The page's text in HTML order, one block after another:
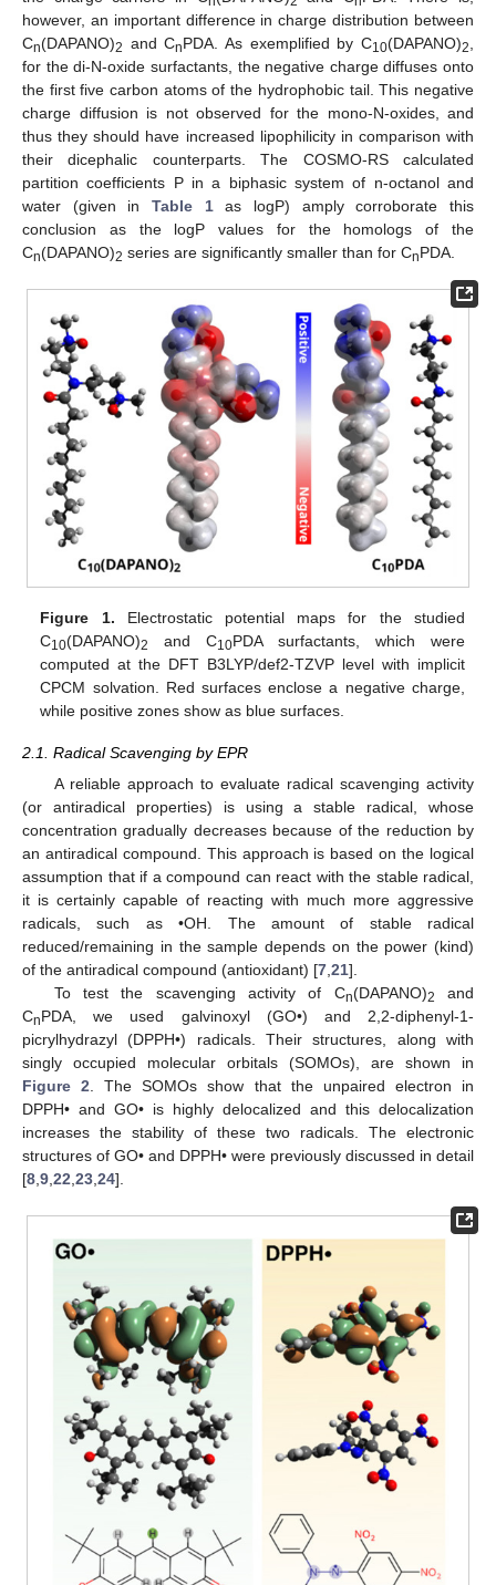
however, an important difference in charge distribution between
Cn(DAPANO)2 and CnPDA. As exemplified by C10(DAPANO)2
for the di-N-oxide surfactants, the negative charge diffuses onto
the first five carbon atoms of the hydrophobic tail. This negative
charge diffusion is not observed for the mono-N-oxides, and
thus they should have increased lipophilicity in comparison with
their dicephalic counterparts. The COSMO-RS calculated
partition coefficients P in a biphasic system of n-octanol and
water (given in Table 1as logP) amply corroborate this
conclusion as the logP values for the homologs of the
Cn(DAPANO)2 series are significantly smaller than for CnPDA.
Figure 1. Electrostatic potential maps for the studied
C10(DAPANO)2 and C10PDA surfactants, which were
computed at the DFT B3LYP/def2-TZVP level with implicit
CPCM solvation. Red surfaces enclose a negative charge,
while positive zones show as blue surfaces.
2.1. Radical Scavenging by EPR
A reliable approach to evaluate radical scavenging activity
(or antiradical properties) is using a stable radical, whose
concentration gradually decreases because of the reduction by
an antiradical compound. This approach is based on the logical
assumption that if a compound can react with the stable radical,
it is certainly capable of reacting with much more aggressive
radicals, such as •OH. The amount of stable radical
reduced/remaining in the sample depends on the power (kind)
of the antiradical compound (antioxidant) [7 21].
To test the scavenging activity of Cn(DAPANO)2
and
CnPDA, we used galvinoxyl (GO•) and 2,2-diphenyl-1-
picrylhydrazyl (DPPH•) radicals. Their structures, along with
singly occupied molecular orbitals (SOMOs), are shown in
Figure 2 . The SOMOs show that the unpaired electron in
DPPH• and GO• is highly delocalized and this delocalization
increases the stability of these two radicals. The electronic
structures of GO• and DPPH• were previously discussed in detail
[8 9 22 23 24].